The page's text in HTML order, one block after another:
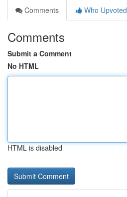
Comments
Who Upvoted
Comments
Submit a Comment
No HTML
HTML is disabled